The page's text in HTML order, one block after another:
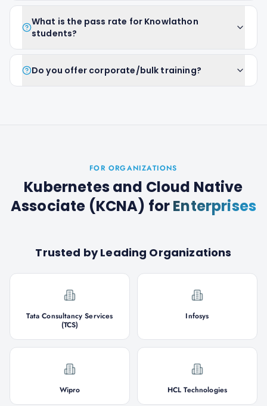
What is the pass rate for Knowlathon
students?
Do you offer corporate/bulk training?
FOR ORGANIZATIONS
Kubernetes and Cloud Native
Associate (KCNA) forEnterprises
Trusted by Leading Organizations
Tata Consultancy Services
(TCS)
Infosys
Wipro HCL Technologies